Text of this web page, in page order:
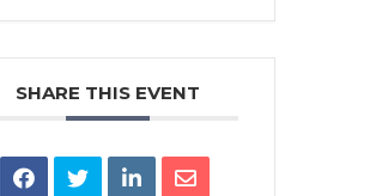
SHARE THIS EVENT